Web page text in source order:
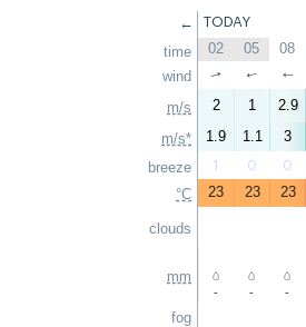
←
time
wind
m/s
m/s*
breeze
°C
clouds
mm
fog
TODAY
02 05 08
↑ ↑ ↑
2 1 2.9
1.9
1.1 3
1 0 0
23 23 23
- - -